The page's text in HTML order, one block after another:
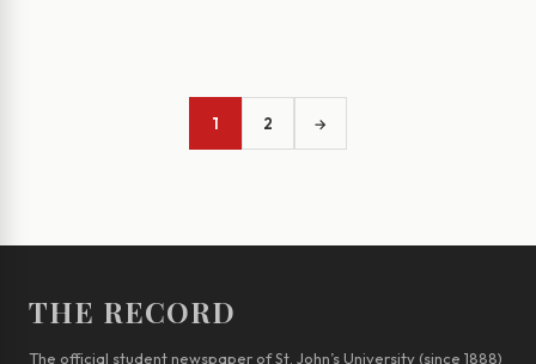
1 2 →
THE RECORD
The official student newspaper of St. John’s University (since 1888)